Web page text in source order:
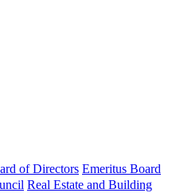
of Directors Emeritus Board
Real Estate and Building